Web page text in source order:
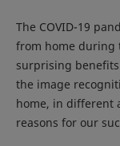
The COVID-19
from home during
surprising
the image
home, in different
reasons for our